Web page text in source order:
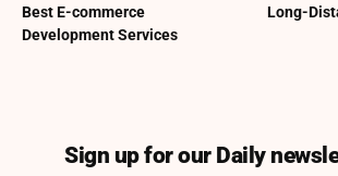
Best E-commerce
Development Services
Long-
Sign up for our Daily